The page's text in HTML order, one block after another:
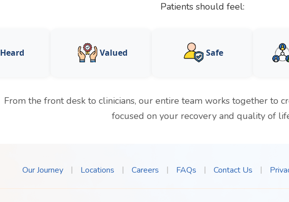
Patients should feel:
Heard Valued Safe
From the front desk to clinicians, our entire team works together to
focused on your recovery and quality of
Our Journey Locations Careers FAQs Contact Us